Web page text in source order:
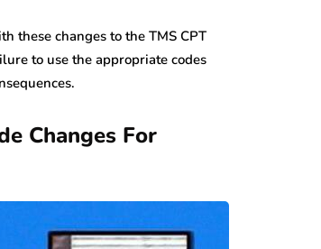
these changes to the TMS CPT
to use the appropriate codes
Changes For